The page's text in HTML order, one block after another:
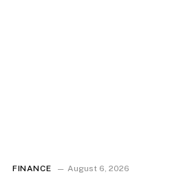
FINANCE August 6, 2026